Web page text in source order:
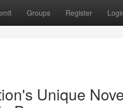
Groups Register
Unique